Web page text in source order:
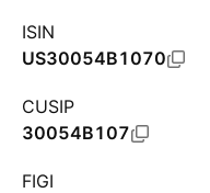
ISIN
US30054B1070
CUSIP
30054B107
FIGI